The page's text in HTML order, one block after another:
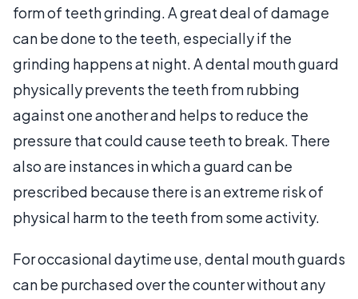
form of teeth grinding. A great deal of damage
can be done to the teeth, especially if the
grinding happens at night. A dental mouth guard
physically prevents the teeth from rubbing
against one another and helps to reduce the
pressure that could cause teeth to break. There
also are instances in which a guard can be
prescribed because there is an extreme risk of
physical harm to the teeth from some activity.
For occasional daytime use, dental mouth guards
can be purchased over the counter without any